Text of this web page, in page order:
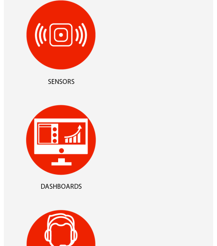
SENSORS
DASHBOARDS